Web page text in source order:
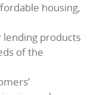
housing,
lending products
of the